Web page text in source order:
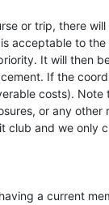
or trip, there
acceptable to
It will then
If the
costs). Note
or any other
club and we only
a current